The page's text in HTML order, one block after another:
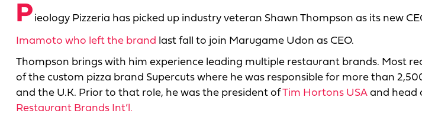
P ieology Pizzeria has picked up industry veteran Shawn Thompson as its new
Imamoto who left the brand last fall to join Marugame Udon as CEO.
Thompson brings with him experience leading multiple restaurant brands. Most
of the custom pizza brand Supercuts where he was responsible for more than
and the U.K. Prior to that role, he was the president ofTim Hortons USA and head
Restaurant Brands Int’l.